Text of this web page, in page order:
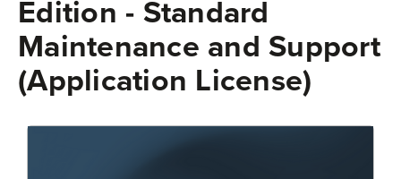
Edition - Standard
Maintenance and Support
(Application License)